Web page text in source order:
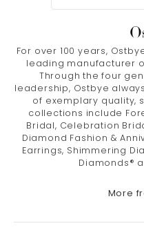
For over 100 years,
leading manufacturer
Through the four
leadership, Ostbye
of exemplary quality,
collections include
Bridal, Celebration
Diamond Fashion &
Earrings, Shimmering
Diamonds®
More